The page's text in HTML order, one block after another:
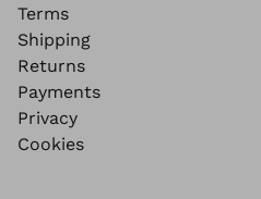
Terms
Shipping
Returns
Payments
Privacy
Cookies